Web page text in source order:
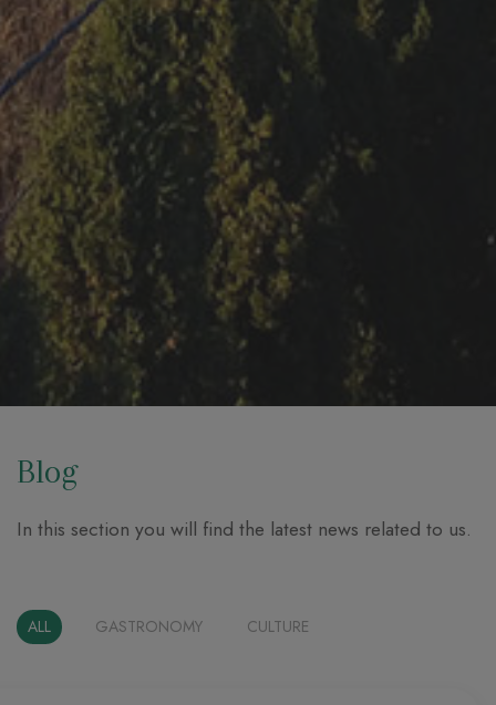
Blog
In this section you will find the latest news related to us.
ALL GASTRONOMY CULTURE